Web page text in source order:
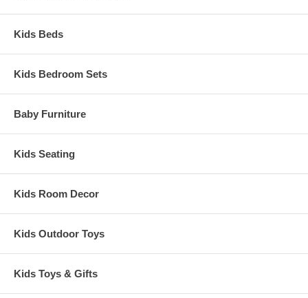
Kids Beds
Kids Bedroom Sets
Baby Furniture
Kids Seating
Kids Room Decor
Kids Outdoor Toys
Kids Toys & Gifts